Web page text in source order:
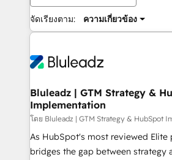
จัดเรียงตาม: ความเกี่ยวข้อง
Bluleadz | GTM Strategy &
Implementation
โดย Bluleadz | GTM Strategy & HubSpot
As HubSpot's most reviewed Elite
bridges the gap between strategy